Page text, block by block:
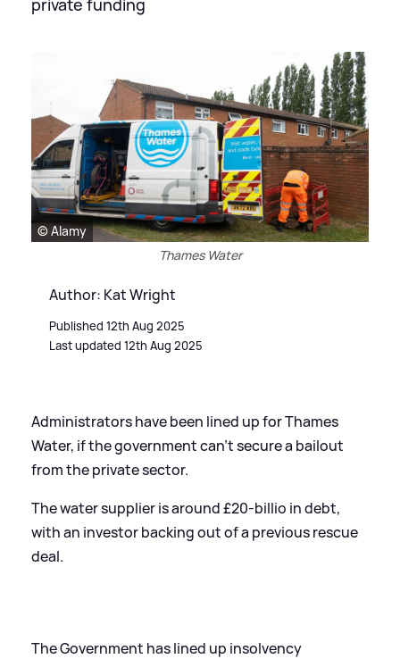
private funding
© Alamy
Thames Water
Author: Kat Wright
Published 12th Aug 2025
Last updated 12th Aug 2025
Administrators have been lined up for Thames
Water, if the government can't secure a bailout
from the private sector.
The water supplier is around £20-billio in debt,
with an investor backing out of a previous rescue
deal.
The Government has lined up insolvency